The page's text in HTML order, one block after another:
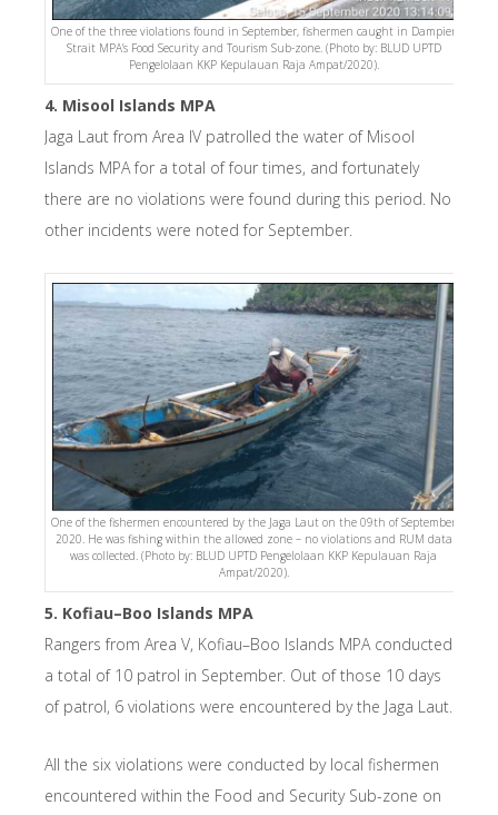
One of the three violations found in September, fishermen caught in Dampier
Strait MPA’s Food Security and Tourism Sub-zone. (Photo by: BLUD UPTD
Pengelolaan KKP Kepulauan Raja Ampat/2020).
4. Misool Islands MPA
Jaga Laut from Area IV patrolled the water of Misool
Islands MPA for a total of four times, and fortunately
there are no violations were found during this period. No
other incidents were noted for September.
One of the fishermen encountered by the Jaga Laut on the 09th of September
2020. He was fishing within the allowed zone – no violations and RUM data
was collected. (Photo by: BLUD UPTD Pengelolaan KKP Kepulauan Raja
Ampat/2020).
5. Kofiau–Boo Islands MPA
Rangers from Area V, Kofiau–Boo Islands MPA conducted
a total of 10 patrol in September. Out of those 10 days
of patrol, 6 violations were encountered by the Jaga Laut.
All the six violations were conducted by local fishermen
encountered within the Food and Security Sub-zone on